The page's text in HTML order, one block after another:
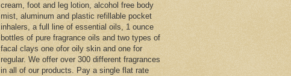
cream, foot and leg lotion, alcohol free body
mist, aluminum and plastic refillable pocket
inhalers, a full line of essential oils, 1 ounce
bottles of pure fragrance oils and two types of
facal clays one ofor oily skin and one for
regular. We offer over 300 different fragrances
in all of our products. Pay a single flat rate